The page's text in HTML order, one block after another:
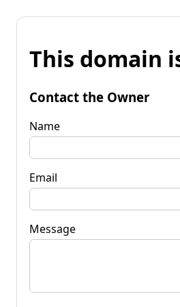
This domain
Contact the Owner
Name
Email
Message